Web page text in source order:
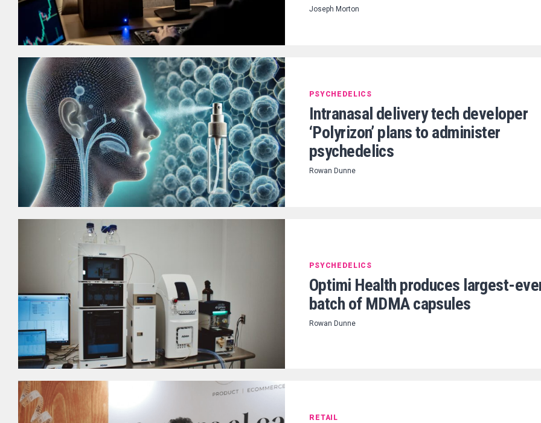
Joseph Morton
PSYCHEDELICS
Intranasal delivery tech developer
‘Polyrizon’ plans to administer
psychedelics
Rowan Dunne
PSYCHEDELICS
Optimi Health produces largest-
batch of MDMA capsules
Rowan Dunne
RETAIL